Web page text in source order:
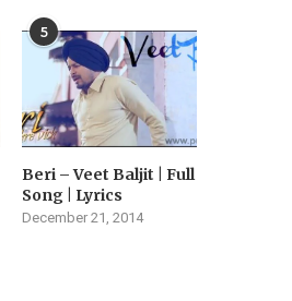
5
Beri – Veet Baljit | Full
Song | Lyrics
December 21, 2014